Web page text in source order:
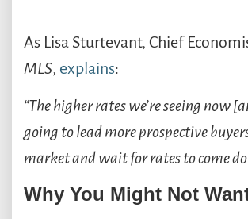
As Lisa Sturtevant, Chief
MLS, explains:
“The higher rates we’re seeing now
going to lead more prospective
market and wait for rates to come
Why You Might Not